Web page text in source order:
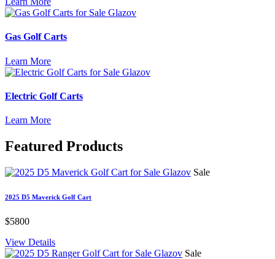
Gas Golf Carts
Learn More
Electric Golf Carts
Learn More
Featured Products
Sale
2025 D5 Maverick Golf Cart
$5800
View Details
Sale